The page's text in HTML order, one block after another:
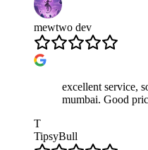
mewtwo dev
excellent service,
mumbai. Good
T
TipsyBull